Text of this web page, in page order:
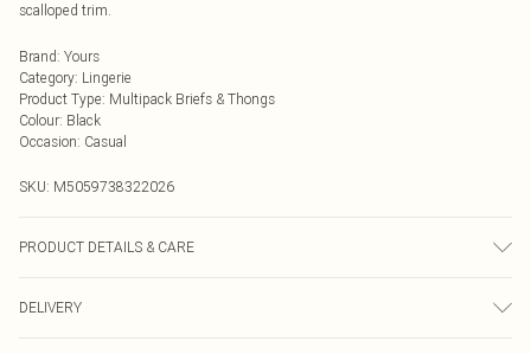
scalloped trim.
Brand: Yours
Category: Lingerie
Product Type: Multipack Briefs & Thongs
Colour: Black
Occasion: Casual
SKU: M5059738322026
PRODUCT DETAILS & CARE
UK 16/EU 44.
DELIVERY